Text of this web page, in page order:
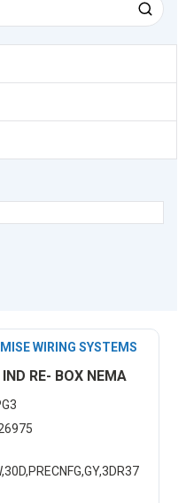
WIRING SYSTEMS
RE- BOX NEMA